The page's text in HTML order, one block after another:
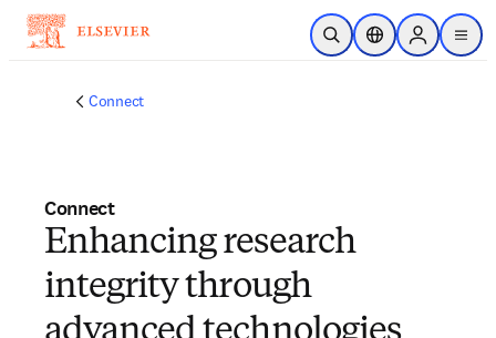
跳到主要內容
公開搜尋位置選擇器Sign in to
menu
Connect
Connect
Enhancing research
integrity through